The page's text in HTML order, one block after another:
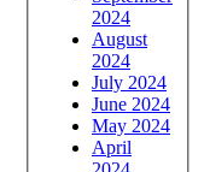
2024
August
2024
July 2024
June 2024
May 2024
April